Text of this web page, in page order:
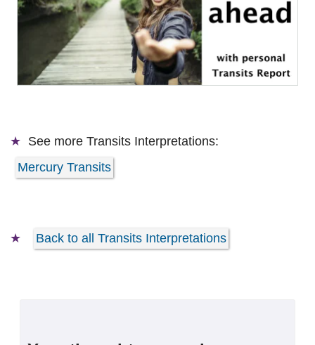
See more Transits Interpretations:
Mercury Transits
Back to all Transits Interpretations